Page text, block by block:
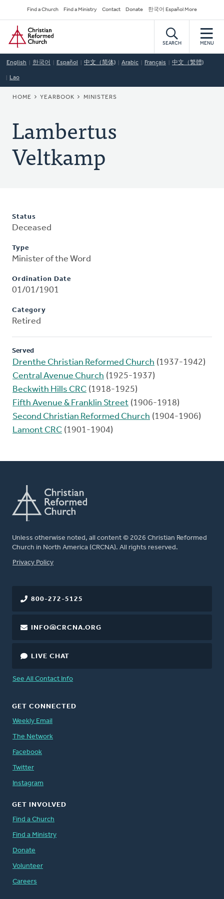
to
main
content
Secondary
Navigation
Find a Church Find a Ministry Contact Donate 한국어 Español More
Home
SEARCH MENU
English 한국어 Español 中文（简体) Arabic Français 中文（繁體)
Lao
BREADCRUMB
HOME YEARBOOK MINISTERS
Lambertus
Veltkamp
Status
Deceased
Type
Minister of the Word
Ordination Date
01/01/1901
Category
Retired
Served
Drenthe Christian Reformed Church (1937-1942)
Central Avenue Church (1925-1937)
Beckwith Hills CRC (1918-1925)
Fifth Avenue & Franklin Street (1906-1918)
Second Christian Reformed Church (1904-1906)
Lamont CRC (1901-1904)
Unless otherwise noted, all content © 2026 Christian Reformed
Church in North America (CRCNA). All rights reserved.
FOOTER
Privacy Policy
800-272-5125
INFO@CRCNA.ORG
LIVE CHAT
See All Contact Info
GET CONNECTED
Weekly Email
The Network
Facebook
Twitter
Instagram
GET INVOLVED
Find a Church
Find a Ministry
Donate
Volunteer
Careers